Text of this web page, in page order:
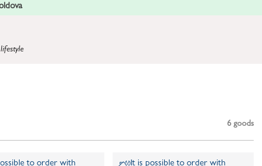
6 goods
to order with
It is possible to order with